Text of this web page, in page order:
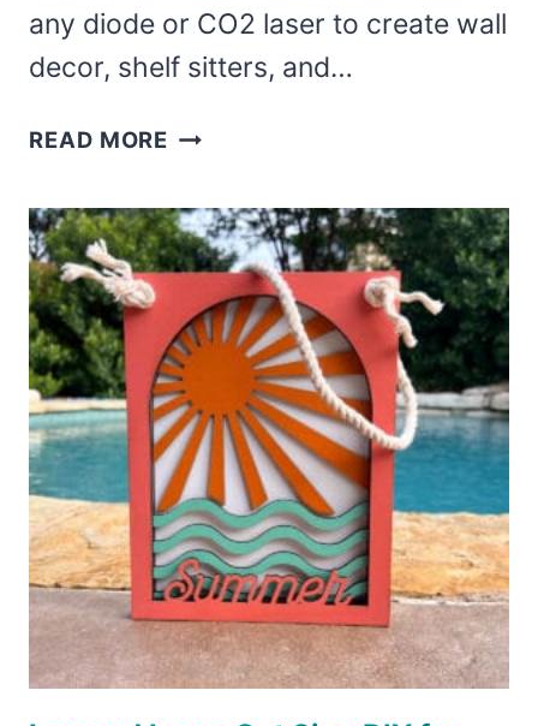
any diode or CO2 laser to create wall
decor, shelf sitters, and…
READ MORE LASER
SUNFLOWER
SHELF
SITTER